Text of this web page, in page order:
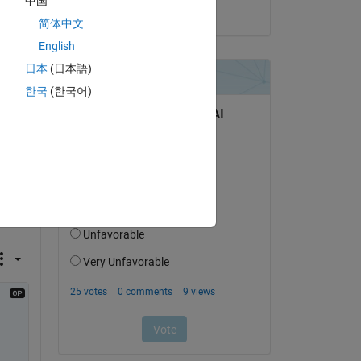
简体中文
English
日本 (日本語)
한국 (한국어)